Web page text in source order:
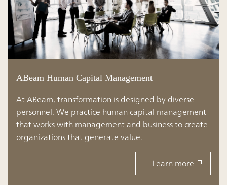
ABeam Human Capital Management
At ABeam, transformation is designed by diverse
personnel. We practice human capital management
that works with management and business to create
organizations that generate value.
Learn more